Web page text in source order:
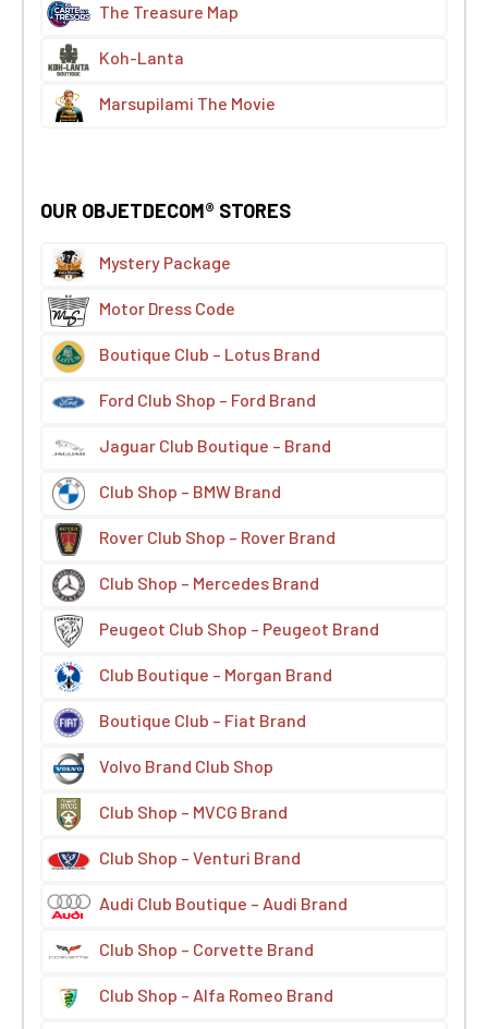
The Treasure Map
Koh-Lanta
Marsupilami The Movie
OUR OBJETDECOM® STORES
Mystery Package
Motor Dress Code
Boutique Club – Lotus Brand
Ford Club Shop – Ford Brand
Jaguar Club Boutique – Brand
Club Shop – BMW Brand
Rover Club Shop – Rover Brand
Club Shop – Mercedes Brand
Peugeot Club Shop – Peugeot Brand
Club Boutique – Morgan Brand
Boutique Club – Fiat Brand
Volvo Brand Club Shop
Club Shop – MVCG Brand
Club Shop – Venturi Brand
Audi Club Boutique – Audi Brand
Club Shop – Corvette Brand
Club Shop – Alfa Romeo Brand